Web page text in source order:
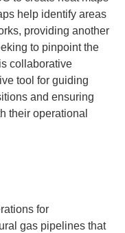
help identify areas
providing another
to pinpoint the
collaborative
tool for guiding
and ensuring
their operational
for
gas pipelines that